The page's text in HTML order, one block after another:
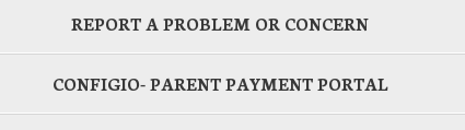
REPORT A PROBLEM OR CONCERN
CONFIGIO- PARENT PAYMENT PORTAL